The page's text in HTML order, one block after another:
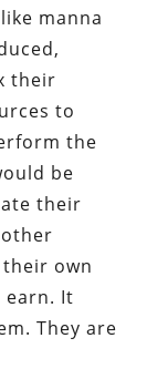
manna
their
to
the
be
their
their own
earn. It
They are